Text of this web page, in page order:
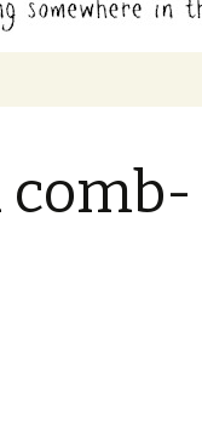
comb-